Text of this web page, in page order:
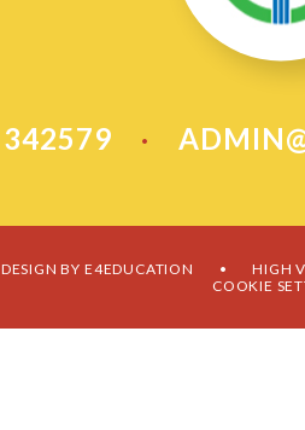
•
BY E4EDUCATION • HIGH
COOKIE